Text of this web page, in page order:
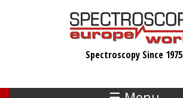
Spectroscopy Since 1975